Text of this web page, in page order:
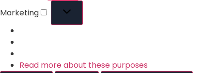
Marketing
Read more about these purposes